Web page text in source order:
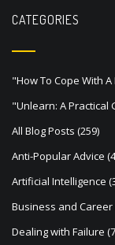
i
g
a
t
i
o
n
CATEGORIES
"How To Cope With
"Unlearn: A Practical
All Blog Posts (259)
Anti-Popular Advice
Artificial Intelligence
Business and Career
Dealing with Failure